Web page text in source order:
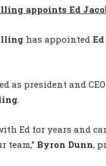
appoints Ed
has appointed
as president and
Ed for years and
team,” Byron Dunn,